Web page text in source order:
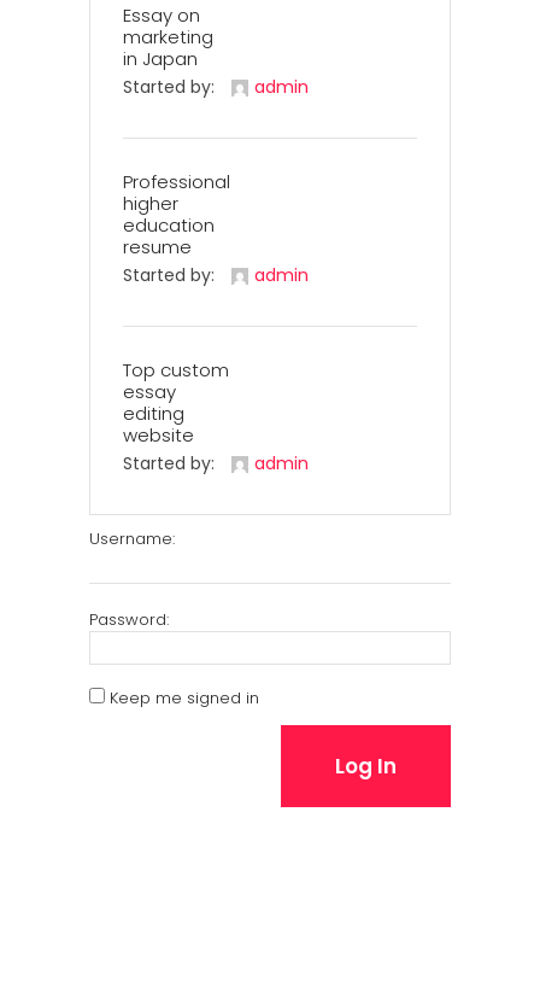
Essay on
marketing
in Japan
Started by: admin
Professional
higher
education
resume
Started by: admin
Top custom
essay
editing
website
Started by: admin
Username:
Password:
Keep me signed in
Log In